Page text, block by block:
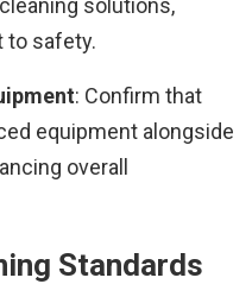
solutions,
to safety.
: Confirm that
equipment alongside
overall
Standards